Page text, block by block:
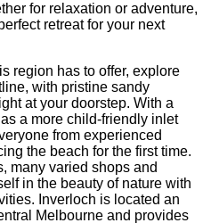
for relaxation or adventure,
retreat for your next
region has to offer, explore
with pristine sandy
at your doorstep. With a
a more child-friendly inlet
from experienced
the beach for the first time.
many varied shops and
in the beauty of nature with
Inverloch is located an
Melbourne and provides